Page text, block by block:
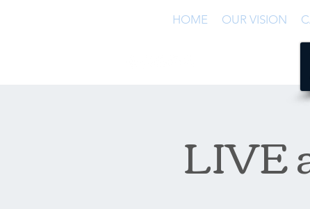
HOME OUR VISION
LIVE